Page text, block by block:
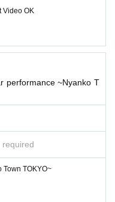
Video OK
performance ~Nyanko T
required
TOKYO~